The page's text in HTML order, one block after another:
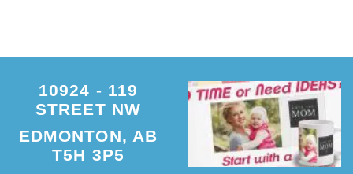
10924 - 119
STREET NW
EDMONTON, AB
T5H 3P5